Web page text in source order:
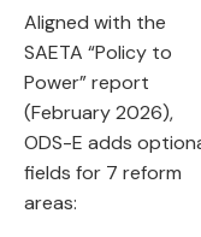
Aligned with the
SAETA “Policy to
Power” report
(February 2026),
ODS-E adds
fields for 7 reform
areas: